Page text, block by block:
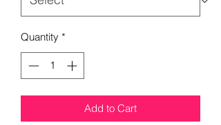
Quantity *
Add to Cart